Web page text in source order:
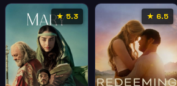
★ 5.3 ★ 6.5